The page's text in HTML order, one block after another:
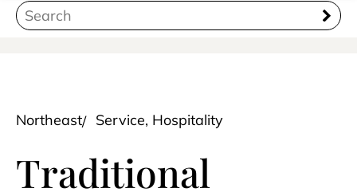
Northeast Service, Hospitality
Traditional